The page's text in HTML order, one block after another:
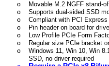
o
Movable M.2 NGFF stand-
o
Supports dual-sided SSD
o
Compliant with PCI Express
o
Pin header on board for
o
Low Profile PCIe Form
o
Regular size PCIe bracket
o
Windows 11, Win 10, Win
SSD, no driver required